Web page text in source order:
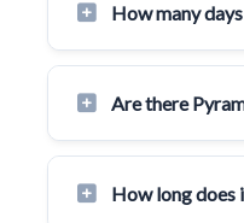
How many
Are there
How long does